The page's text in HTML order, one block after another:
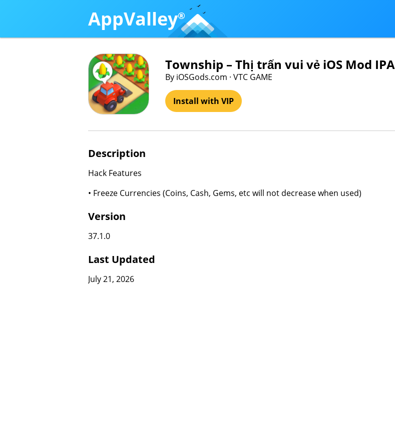
AppValley®
Township – Thị trấn vui vẻ iOS Mod IPA
By iOSGods.com · VTC GAME
Install with VIP
Description
Hack Features
• Freeze Currencies (Coins, Cash, Gems, etc will not decrease when used)
Version
37.1.0
Last Updated
July 21, 2026